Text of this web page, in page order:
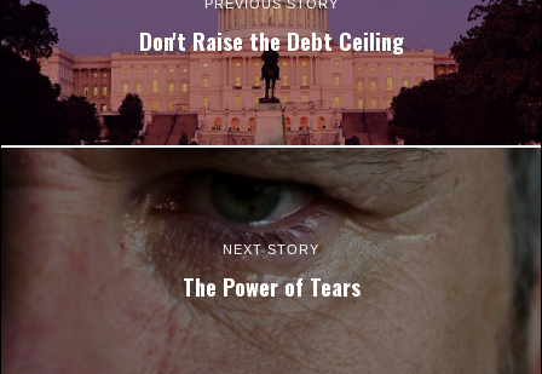
PREVIOUS STORY
Don't Raise the Debt Ceiling
NEXT STORY
The Power of Tears